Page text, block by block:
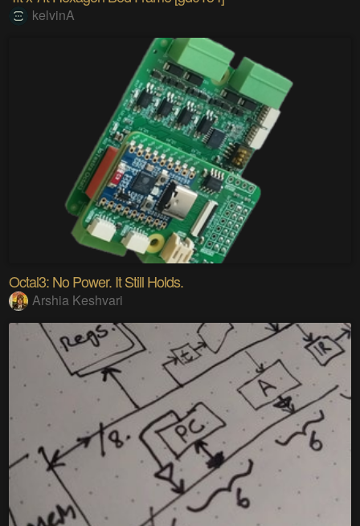
kelvinA
Octal3: No Power. It Still Holds.
Arshia Keshvari